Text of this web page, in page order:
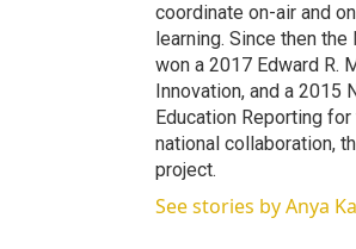
coordinate on-air and
learning. Since then the
won a 2017 Edward R.
Innovation, and a 2015
Education Reporting
national collaboration,
project.
See stories by Anya